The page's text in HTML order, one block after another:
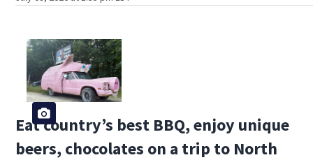
Eat country’s best BBQ, enjoy unique
beers, chocolates on a trip to North